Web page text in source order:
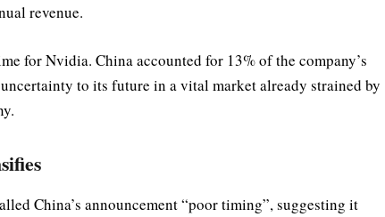
revenue.
for Nvidia. China accounted for 13% of the company’s
to its future in a vital market already strained by
China’s announcement “poor timing”, suggesting it